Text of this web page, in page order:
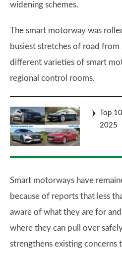
widening schemes.
The smart motorway was
busiest stretches of road
different varieties of smart
regional control rooms.
Top
2025
Smart motorways have
because of reports that less
aware of what they are for
where they can pull over
strengthens existing concerns